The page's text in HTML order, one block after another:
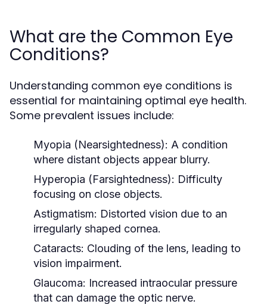
What are the Common Eye
Conditions?
Understanding common eye conditions is
essential for maintaining optimal eye health.
Some prevalent issues include:
Myopia (Nearsightedness): A condition
where distant objects appear blurry.
Hyperopia (Farsightedness): Difficulty
focusing on close objects.
Astigmatism: Distorted vision due to an
irregularly shaped cornea.
Cataracts: Clouding of the lens, leading to
vision impairment.
Glaucoma: Increased intraocular pressure
that can damage the optic nerve.